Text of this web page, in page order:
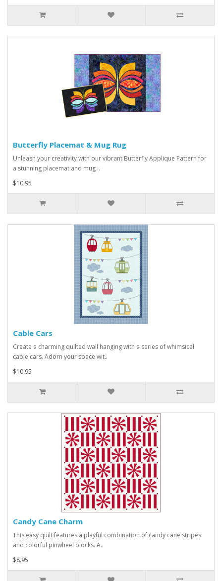
Butterfly Placemat & Mug Rug
Unleash your creativity with our vibrant Butterfly Applique Pattern for
a stunning placemat and mug ..
$10.95
Cable Cars
Create a charming quilted wall hanging with a series of whimsical
cable cars. Adorn your space wit..
$10.95
Candy Cane Charm
This easy quilt features a playful combination of candy cane stripes
and colorful pinwheel blocks. A..
$8.95